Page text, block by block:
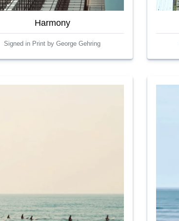
Harmony
Signed in Print by George Gehring